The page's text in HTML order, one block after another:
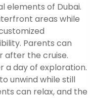
elements of Dubai.
areas while
Parents can
after the cruise.
a day of exploration.
unwind while still
can relax, and the